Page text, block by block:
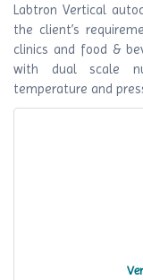
Labtron Vertical
the client’s
clinics and food &
with dual scale
temperature and